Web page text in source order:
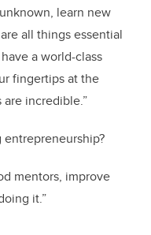
learn new
all things essential
a world-class
fingertips at the
incredible.”
mentors, improve
it.”